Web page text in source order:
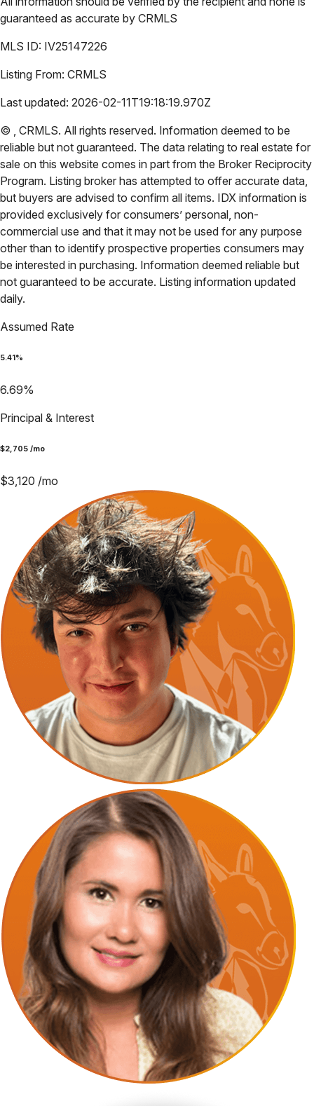
guaranteed as accurate by CRMLS
MLS ID: IV25147226
Listing From: CRMLS
Last updated: 2026-02-11T19:18:19.970Z
© , CRMLS. All rights reserved. Information deemed to be
reliable but not guaranteed. The data relating to real estate for
sale on this website comes in part from the Broker Reciprocity
Program. Listing broker has attempted to offer accurate data,
but buyers are advised to confirm all items. IDX information is
provided exclusively for consumers’ personal, non-
commercial use and that it may not be used for any purpose
other than to identify prospective properties consumers may
be interested in purchasing. Information deemed reliable but
not guaranteed to be accurate. Listing information updated
daily.
Assumed Rate
5.41 %
6.69%
Principal & Interest
$2,705 /mo
$3,120 /mo